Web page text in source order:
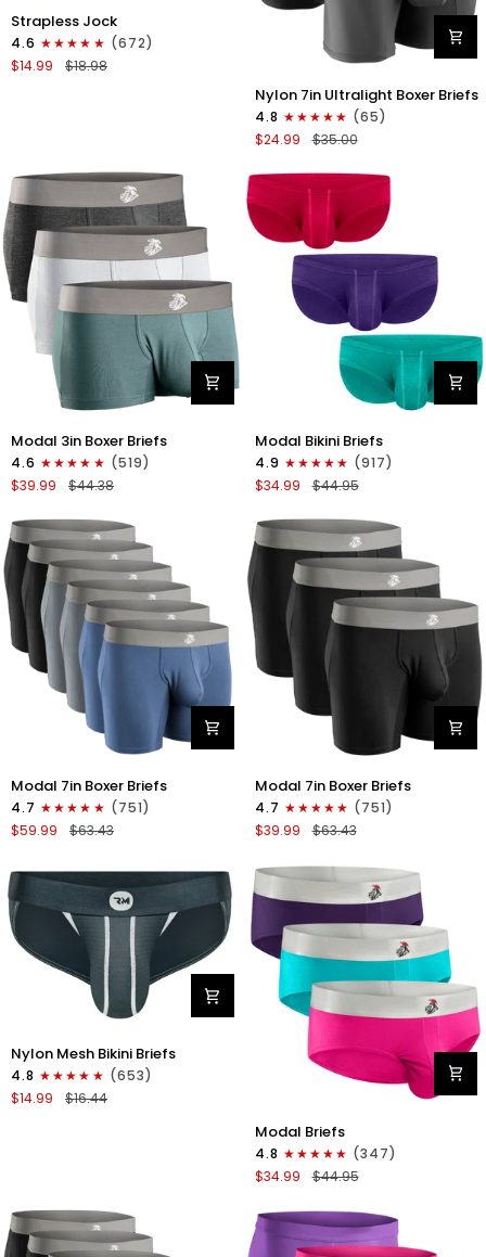
Nylon
0in
Strapless
Jocks
Blue
Strapless Jock
4.6
(672)
$14.99
$18.98
Nylon
7in
Boxer
Briefs
Fly
2pk
Black/Gray
Nylon 7in Ultralight Boxer Briefs
4.8
(65)
$24.99
$35.00
3in
Boxer
Briefs
Fly
3pk
Heather
Gray/Slate
Gray/White
Modal 3in Boxer Briefs
4.6
(519)
$39.99
$44.38
0in
Low-
Rise
Briefs
No
Fly
Emerald/Purple/Red
Modal Bikini Briefs
4.9
(917)
$34.99
$44.95
Modal
7in
Boxer
Briefs
Fly
6pk
Black/Dark
Gray/Navy
Modal 7in Boxer Briefs
4.7
(751)
$59.99
$63.43
Modal
7in
Boxer
Briefs
Fly
3pk
Black
Modal 7in Boxer Briefs
4.7
(751)
$39.99
$63.43
Nylon
0in
Mesh
Bikini
Dark
Gray
Nylon Mesh Bikini Briefs
4.8
(653)
$14.99
$16.44
0in
Briefs
No
3pk
Pink/Purple/Turquoise
Modal Briefs
4.8
(347)
$34.99
$44.95